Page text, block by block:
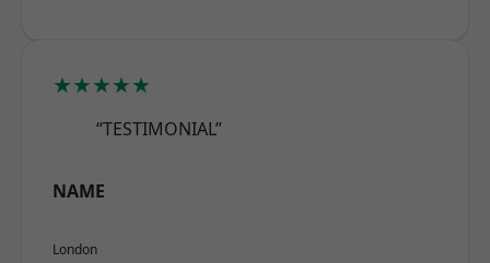
★★★★★
“TESTIMONIAL”
NAME
London